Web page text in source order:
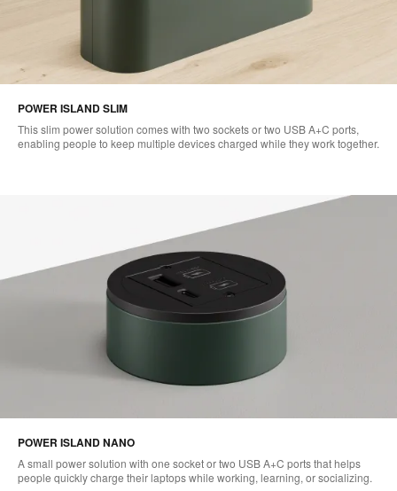
POWER ISLAND SLIM
This slim power solution comes with two sockets or two USB A+C ports,
enabling people to keep multiple devices charged while they work together.
POWER ISLAND NANO
A small power solution with one socket or two USB A+C ports that helps
people quickly charge their laptops while working, learning, or socializing.